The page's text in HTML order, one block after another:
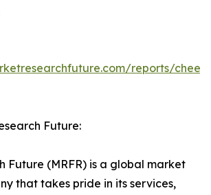
reports/
Future:
Future (MRFR) is a global market
that takes pride in its services,